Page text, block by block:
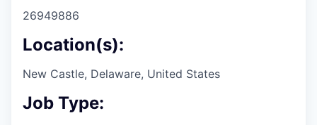
26949886
Location(s):
New Castle, Delaware, United States
Job Type: